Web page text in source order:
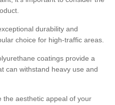
durability and
choice for high-traffic areas.
coatings provide a
can withstand heavy use and
the aesthetic appeal of your